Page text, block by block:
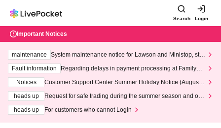
Search Login
Important Notices
maintenance
System maintenance notice for Lawson and Ministop, star
ting at 3:00 AM on Wednesday (Wed)
Fault information
Regarding delays in payment processing at FamilyMa
Notices
Customer Support Center Summer Holiday Notice (August 1
heads up
Request for safe trading during the summer season and our
heads up
For customers who cannot Login